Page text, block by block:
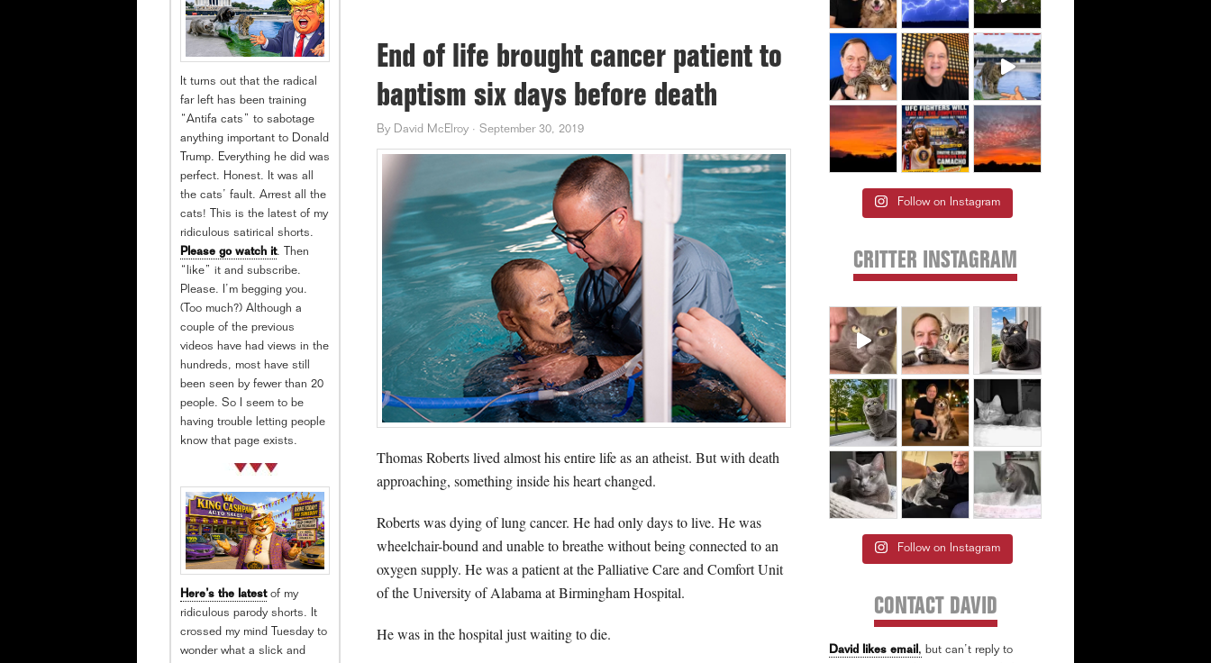
End of life brought cancer patient to
baptism six days before death
By David McElroy · September 30, 2019
Thomas Roberts lived almost his entire life as an atheist. But with death
approaching, something inside his heart changed.
Roberts was dying of lung cancer. He had only days to live. He was
wheelchair-bound and unable to breathe without being connected to an
oxygen supply. He was a patient at the Palliative Care and Comfort Unit
of the University of Alabama at Birmingham Hospital.
He was in the hospital just waiting to die.
Follow on Instagram
CRITTER INSTAGRAM
Follow on Instagram
CONTACT DAVID
David likes email, but can’t reply to
It turns out that the radical
far left has been training
“Antifa cats” to sabotage
anything important to Donald
Trump. Everything he did was
perfect. Honest. It was all
the cats’ fault. Arrest all the
cats! This is the latest of my
ridiculous satirical shorts.
Please go watch it. Then
“like” it and subscribe.
Please. I’m begging you.
(Too much?) Although a
couple of the previous
videos have had views in the
hundreds, most have still
been seen by fewer than 20
people. So I seem to be
having trouble letting people
know that page exists.
Here’s the latestof my
ridiculous parody shorts. It
crossed my mind Tuesday to
wonder what a slick and